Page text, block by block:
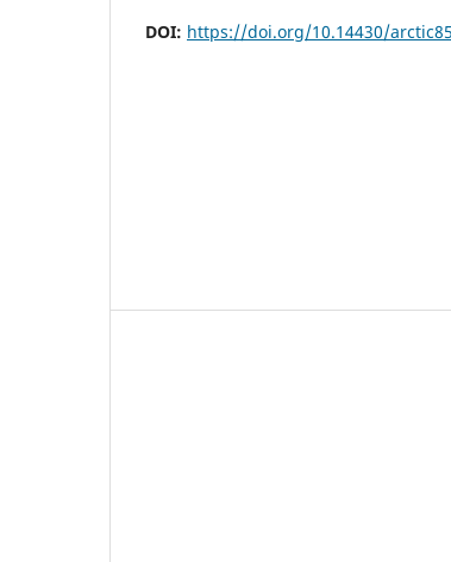
DOI: https://doi.org/10.14430/arctic85